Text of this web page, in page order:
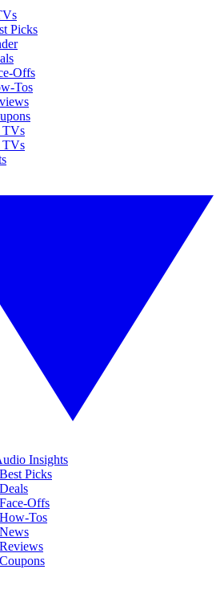
Picks
Offs
Tos
Insights
Picks
Offs
Tos